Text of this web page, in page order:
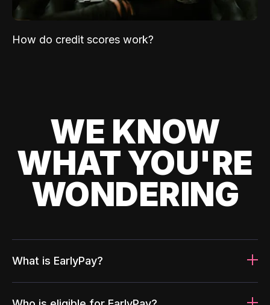
How do credit scores work?
WE KNOW
WHAT YOU'RE
WONDERING
What is EarlyPay?